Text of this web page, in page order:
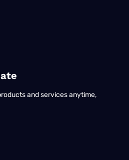
and services anytime,